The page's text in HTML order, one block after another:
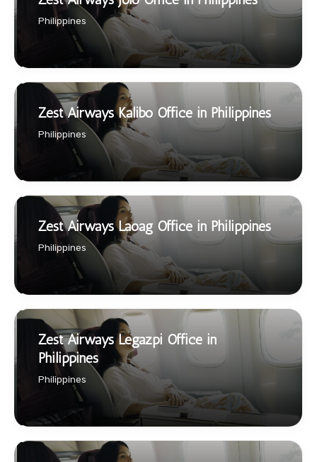
Philippines
Zest Airways Kalibo Office in Philippines
Philippines
Zest Airways Laoag Office in Philippines
Philippines
Zest Airways Legazpi Office in
Philippines
Philippines